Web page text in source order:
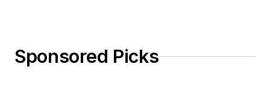
Sponsored Picks